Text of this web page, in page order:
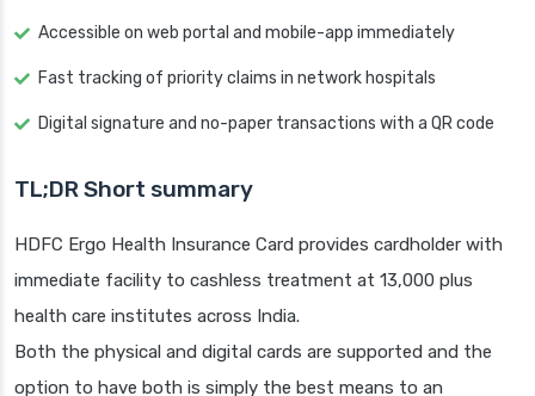
Accessible on web portal and mobile-app immediately
Fast tracking of priority claims in network hospitals
Digital signature and no-paper transactions with a QR code
TL;DR Short summary
HDFC Ergo Health Insurance Card provides cardholder with
immediate facility to cashless treatment at 13,000 plus
health care institutes across India.
Both the physical and digital cards are supported and the
option to have both is simply the best means to an